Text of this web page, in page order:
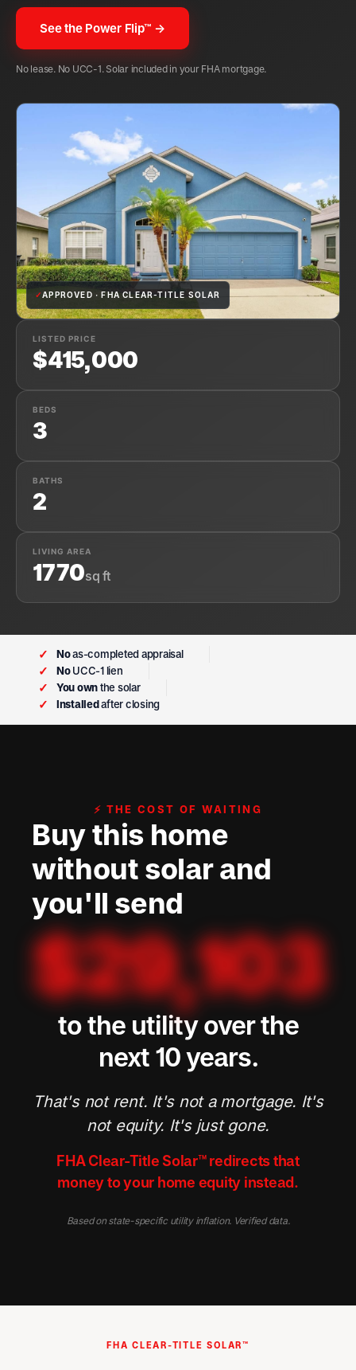
See the Power Flip™ →
No lease. No UCC-1. Solar included in your FHA mortgage.
✓APPROVED · FHA CLEAR-TITLE SOLAR
LISTED PRICE
$415,000
BEDS
3
BATHS
2
LIVING AREA
1770sq ft
✓ Noas-completed appraisal
✓ NoUCC-1 lien
✓ You ownthe solar
✓ Installedafter closing
⚡ THE COST OF WAITING
Buy this home
without solar and
you'll send
$29,103
to the utility over the
next 10 years.
That's not rent. It's not a mortgage. It's
not equity. It's just gone.
FHA Clear-Title Solar™ redirects that
money to your home equity instead.
Based on state-specific utility inflation. Verified data.
FHA CLEAR-TITLE SOLAR™